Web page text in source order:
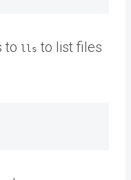
to lls to list files